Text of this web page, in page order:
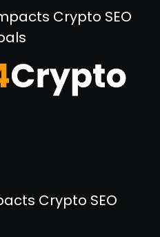
Crypto SEO
Crypto SEO